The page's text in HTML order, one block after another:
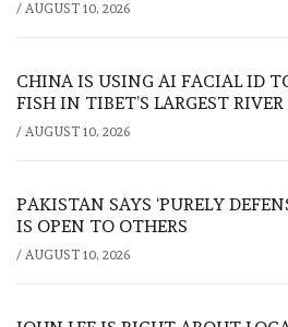
/ AUGUST 10, 2026
CHINA IS USING AI FACIAL ID
FISH IN TIBET’S LARGEST RIVER
/ AUGUST 10, 2026
PAKISTAN SAYS ‘PURELY
IS OPEN TO OTHERS
/ AUGUST 10, 2026